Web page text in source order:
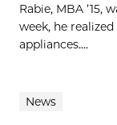
Rabie, MBA
week, he
appliances....
News